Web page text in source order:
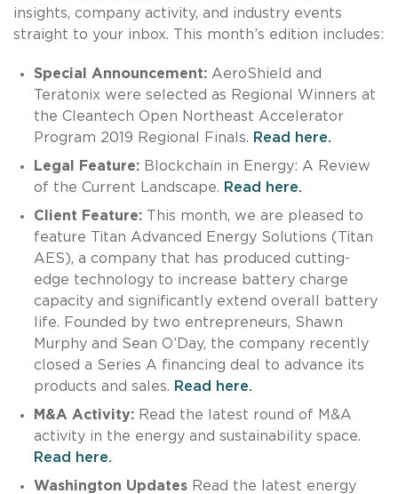
insights, company activity, and industry events
straight to your inbox. This month’s edition includes:
Special Announcement: AeroShield and
Teratonix were selected as Regional Winners at
the Cleantech Open Northeast Accelerator
Program 2019 Regional Finals. Read here.
Legal Feature: Blockchain in Energy: A Review
of the Current Landscape. Read here.
Client Feature:
This month, we are pleased to
feature Titan Advanced Energy Solutions (Titan
AES), a company that has produced cutting-
edge technology to increase battery charge
capacity and significantly extend overall battery
life. Founded by two entrepreneurs, Shawn
Murphy and Sean O’Day, the company recently
closed a Series A financing deal to advance its
products and sales. Read here.
M&A Activity:Read the latest round of M&A
activity in the energy and sustainability space.
Read here.
Washington Updates Read the latest energy